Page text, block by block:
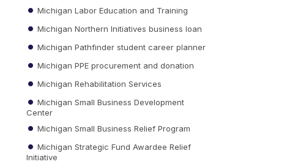
Michigan Labor Education and Training
Michigan Northern Initiatives business loan
Michigan Pathfinder student career planner
Michigan PPE procurement and donation
Michigan Rehabilitation Services
Michigan Small Business Development
Center
Michigan Small Business Relief Program
Michigan Strategic Fund Awardee Relief
Initiative